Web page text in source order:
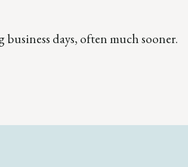
days, often much sooner.